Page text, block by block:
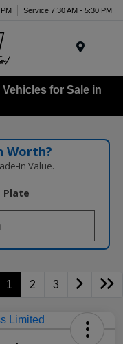
Service 7:30 AM - 5:30 PM
for Sale in
Worth?
Value.
Plate
1 2 3